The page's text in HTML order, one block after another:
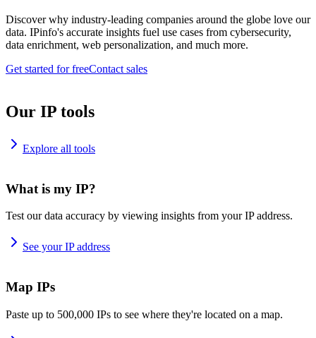
Discover why industry-leading companies around the globe love our
data. IPinfo's accurate insights fuel use cases from cybersecurity,
data enrichment, web personalization, and much more.
Get started for freeContact sales
Our IP tools
Explore all tools
What is my IP?
Test our data accuracy by viewing insights from your IP address.
See your IP address
Map IPs
Paste up to 500,000 IPs to see where they're located on a map.